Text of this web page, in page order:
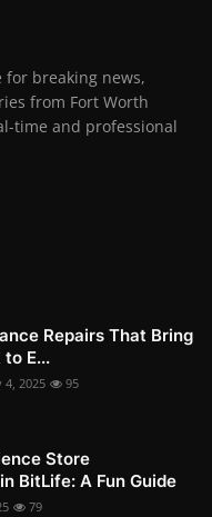
for breaking news,
from Fort Worth
time and professional
Repairs That Bring
E...
4, 2025 95
Store
BitLife: A Fun Guide
79